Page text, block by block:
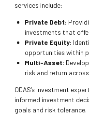
services include:
Private Debt:
investments that
Private Equity:
opportunities within
Multi-Asset:
risk and return
ODAS’s investment
informed investment
goals and risk tolerance.